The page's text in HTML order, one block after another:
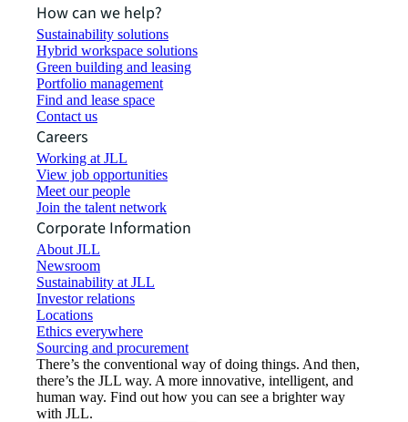
How can we help?
Sustainability solutions
Hybrid workspace solutions
Green building and leasing
Portfolio management
Find and lease space
Contact us
Careers
Working at JLL
View job opportunities
Meet our people
Join the talent network
Corporate Information
About JLL
Newsroom
Sustainability at JLL
Investor relations
Locations
Ethics everywhere
Sourcing and procurement
There’s the conventional way of doing things. And then,
there’s the JLL way. A more innovative, intelligent, and
human way. Find out how you can see a brighter way
with JLL.